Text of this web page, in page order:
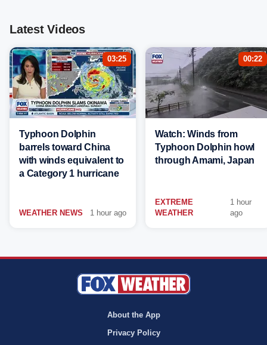
Latest Videos
03:25
Typhoon Dolphin
barrels toward China
with winds equivalent to
a Category 1 hurricane
WEATHER NEWS 1 hour ago
00:22
Watch: Winds from
Typhoon Dolphin howl
through Amami, Japan
EXTREME
WEATHER
1 hour
ago
About the App
Privacy Policy